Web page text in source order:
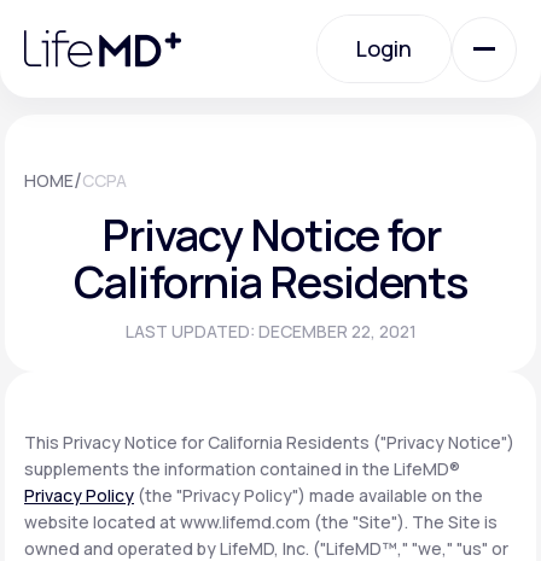
note:
website
Login
Urgent Care
Specialty Care
Membership Plans
About Us
HOME/CCPA
Privacy Notice for
California Residents
LAST UPDATED: DECEMBER 22, 2021
This Privacy Notice for California Residents ("Privacy Notice")
supplements the information contained in the LifeMD®
Privacy Policy (the "Privacy Policy") made available on the
website located at www.lifemd.com (the "Site"). The Site is
owned and operated by LifeMD, Inc. ("LifeMD™," "we," "us" or